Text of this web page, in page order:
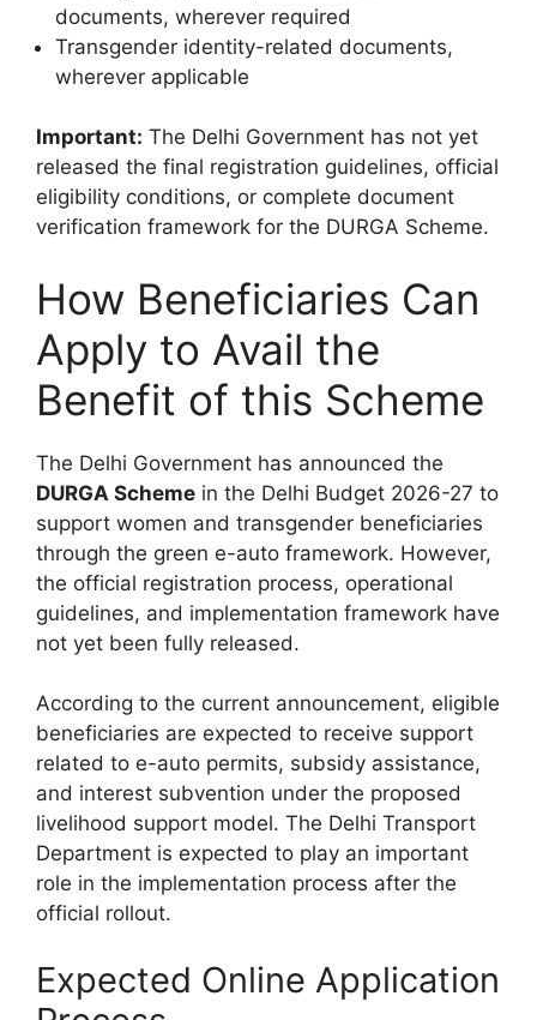
documents, wherever required
Transgender identity-related documents,
wherever applicable
Important: The Delhi Government has not yet
released the final registration guidelines, official
eligibility conditions, or complete document
verification framework for the DURGA Scheme.
How Beneficiaries Can
Apply to Avail the
Benefit of this Scheme
The Delhi Government has announced the
DURGA Scheme in the Delhi Budget 2026-27 to
support women and transgender beneficiaries
through the green e-auto framework. However,
the official registration process, operational
guidelines, and implementation framework have
not yet been fully released.
According to the current announcement, eligible
beneficiaries are expected to receive support
related to e-auto permits, subsidy assistance,
and interest subvention under the proposed
livelihood support model. The Delhi Transport
Department is expected to play an important
role in the implementation process after the
official rollout.
Expected Online Application